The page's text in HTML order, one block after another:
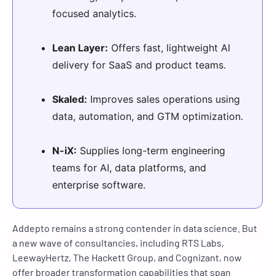
focused analytics.
Lean Layer: Offers fast, lightweight AI
delivery for SaaS and product teams.
Skaled: Improves sales operations using
data, automation, and GTM optimization.
N-iX: Supplies long-term engineering
teams for AI, data platforms, and
enterprise software.
Addepto remains a strong contender in data science. But
a new wave of consultancies, including RTS Labs,
LeewayHertz, The Hackett Group, and Cognizant, now
offer broader transformation capabilities that span